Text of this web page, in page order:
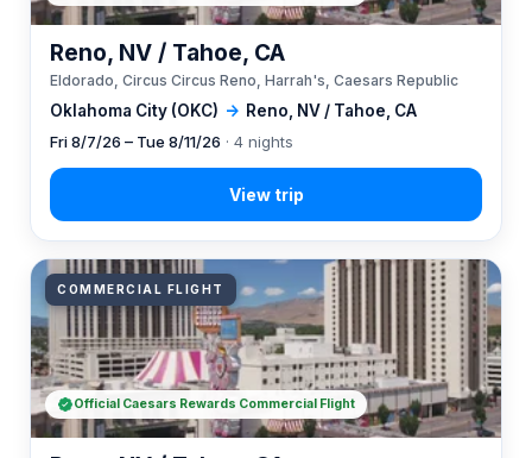
Oklahoma City (OKC) → Reno, NV / Tahoe, CA
Reno, NV / Tahoe, CA
Eldorado, Circus Circus Reno, Harrah's, Caesars Republic
Fri 8/7/26 – Tue 8/11/26 · 4 nights
COMMERCIAL FLIGHT
Official Caesars Rewards Commercial Flight